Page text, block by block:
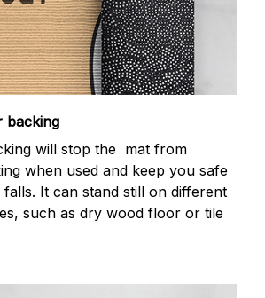
backing
will stop the mat from
when used and keep you safe
It can stand still on different
such as dry wood floor or tile